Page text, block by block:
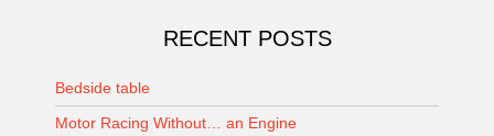
RECENT POSTS
Bedside table
Motor Racing Without… an Engine